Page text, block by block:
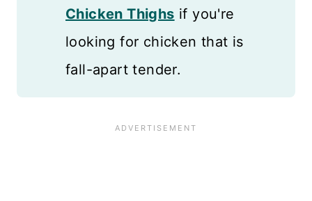
Chicken Thighs if you're
looking for chicken that is
fall-apart tender.